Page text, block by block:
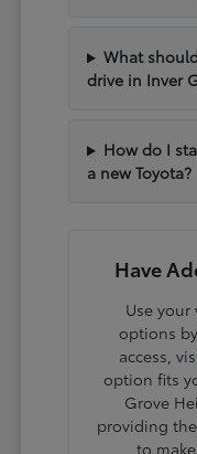
What
drive in Inver
How do I
a new Toyota?
Have
Use your
options
access,
option fits
Grove
providing
to